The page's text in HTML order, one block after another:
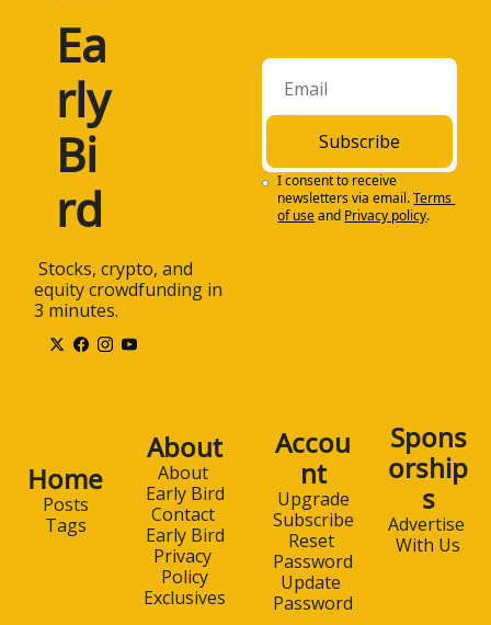
Ea
rly
Bi
rd
equity crowdfunding in
3 minutes.
Subscribe
I consent to receive
newsletters via email.Terms
of useand Privacy policy.
Home
Posts
Tags
About
About
Early Bird
Contact
Early Bird
Privacy
Policy
Exclusives
Accou
nt
Upgrade
Subscribe
Reset
Password
Update
Password
Spons
orship
s
Advertise
With Us